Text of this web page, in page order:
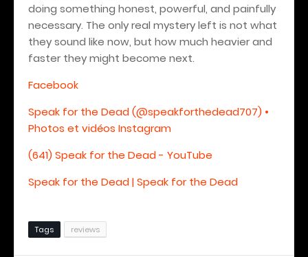
doing something honest, powerful, and painfully
necessary. The only real mystery left is not what
they sound like now, but how much heavier and
faster they might become next.
Facebook
Speak for the Dead (@speakforthedead707) •
Photos et vidéos Instagram
(641) Speak for the Dead - YouTube
Speak for the Dead | Speak for the Dead
Tags reviews